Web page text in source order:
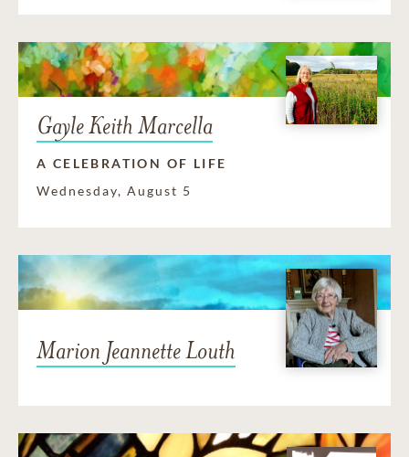
Gayle Keith Marcella
A CELEBRATION OF LIFE
Wednesday, August 5
Marion Jeannette Louth